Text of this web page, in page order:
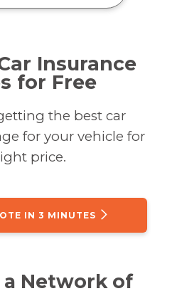
Insurance
for Free
the best car
for your vehicle for
price.
IN 3 MINUTES
Network of